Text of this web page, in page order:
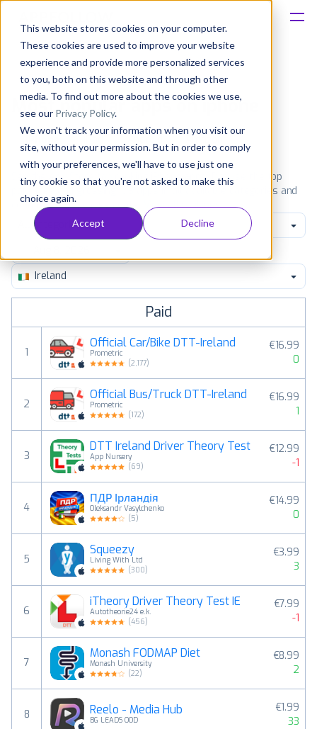
This website stores cookies on your computer.
These cookies are used to improve your website
experience and provide more personalized services
to you, both on this website and through other
media. To find out more about the cookies we use,
see our Privacy Policy.
We won't track your information when you visit our
site, without your permission. But in order to comply
with your preferences, we'll have to use just one
tiny cookie so that you're not asked to make this
choice again.
Accept Decline
Solutions
Consultancy
Customers
Resources
Pricing
Most popular apps on iphone
iPad Amazon
See the App Store top ranking iPhone apps. Browse the top
paid, free and grossing iOS apps in all available categories and
countries for a chosen date.
View all rankings
All categories
Ireland
Paid
1
Official Car/Bike DTT-Ireland
Prometric
(2,177)
€16.99
0
2
Official Bus/Truck DTT-Ireland
Prometric
(172)
€16.99
1
3
DTT Ireland Driver Theory Test
App Nursery
(69)
€12.99
-1
4
ПДР Ірландія
Oleksandr Vasylchenko
(5)
€14.99
0
5
Squeezy
Living With Ltd
(300)
€3.99
3
6
iTheory Driver Theory Test IE
Autotheorie24 e.k.
(456)
€7.99
-1
7
Monash FODMAP Diet
Monash University
(22)
€8.99
2
8 Reelo - Media Hub
BG LEADS OOD
€1.99
33